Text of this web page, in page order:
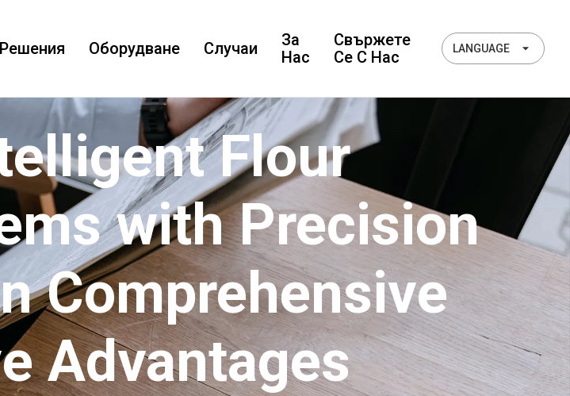
Решения Оборудване Случаи
За
Нас
Свържете
Се С Нас
LANGUAGE
Flour
with Precision
Comprehensive
Advantages